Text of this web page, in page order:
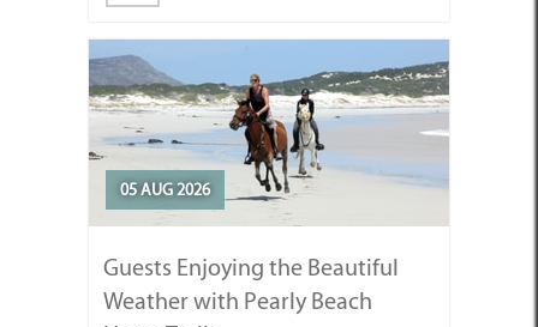
05 AUG 2026
Guests Enjoying the Beautiful
Weather with Pearly Beach